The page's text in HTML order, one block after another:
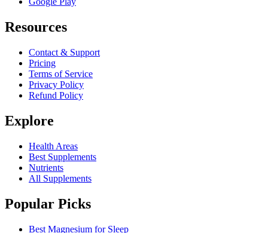
Resources
Contact & Support
Pricing
Terms of Service
Privacy Policy
Refund Policy
Explore
Health Areas
Best Supplements
Nutrients
All Supplements
Popular Picks
Best Magnesium for Sleep